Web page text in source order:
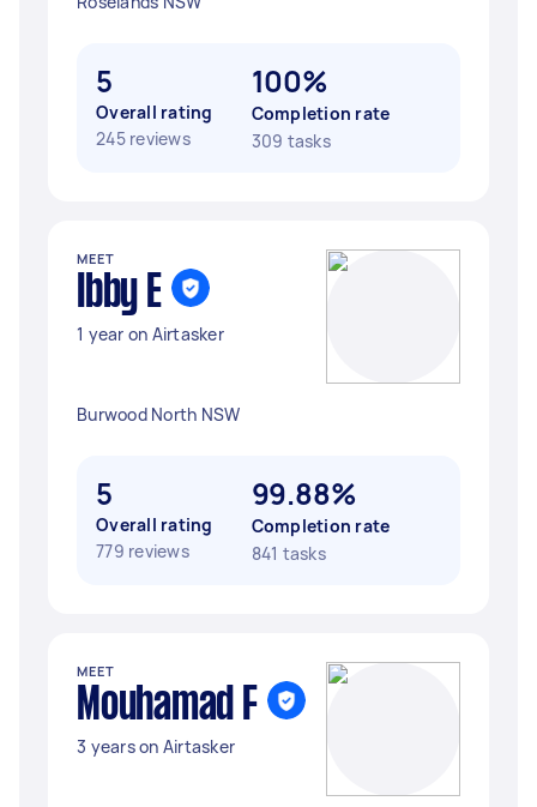
5
Overall rating
245 reviews
100%
Completion rate
309 tasks
MEET
Ibby E
1 year on Airtasker
Burwood North NSW
5
Overall rating
779 reviews
99.88%
Completion rate
841 tasks
MEET
Mouhamad F
3 years on Airtasker